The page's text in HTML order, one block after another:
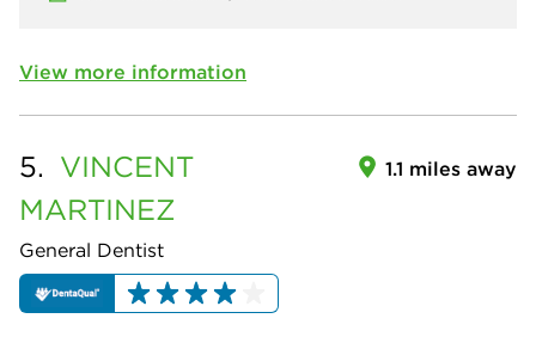
View more information
5. VINCENT
MARTINEZ
General Dentist
1.1 miles away